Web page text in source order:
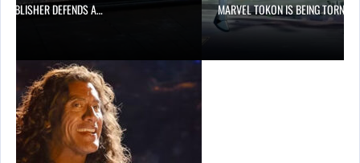
DEFENDS A… MARVEL TOKON IS BEING TORN…